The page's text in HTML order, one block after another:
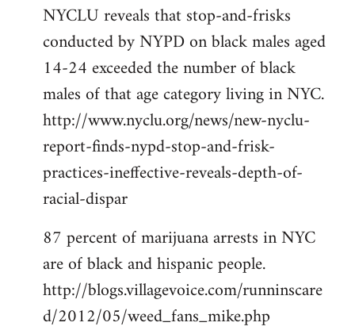
NYCLU reveals that stop-and-frisks
conducted by NYPD on black males aged
14-24 exceeded the number of black
males of that age category living in NYC.
http://www.nyclu.org/news/new-nyclu-
report-finds-nypd-stop-and-frisk-
practices-ineffective-reveals-depth-of-
racial-dispar
87 percent of marijuana arrests in NYC
are of black and hispanic people.
http://blogs.villagevoice.com/runninscare
d/2012/05/weed_fans_mike.php